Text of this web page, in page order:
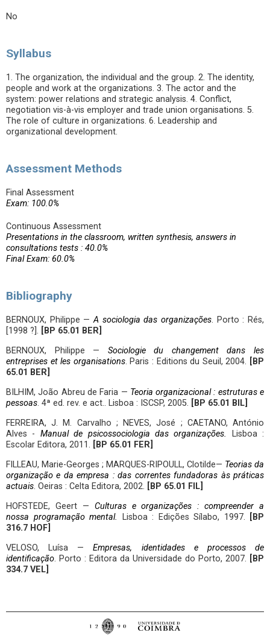
No
Syllabus
1. The organization, the individual and the group. 2. The identity,
people and work at the organizations. 3. The actor and the
system: power relations and strategic analysis. 4. Conflict,
negotiation vis-à-vis employer and trade union organisations. 5.
The role of culture in organizations. 6. Leadership and
organizational development.
Assessment Methods
Final Assessment
Exam: 100.0%
Continuous Assessment
Presentations in the classroom, written synthesis, answers in
consultations tests : 40.0%
Final Exam: 60.0%
Bibliography
BERNOUX, Philippe —A sociologia das organizações. Porto : Rés,
[1998 ?].
[BP 65.01 BER]
BERNOUX, Philippe — Sociologie du changement dans les
entreprises et les organisations. Paris : Editions du Seuil, 2004.
[BP
65.01 BER]
BILHIM, João Abreu de Faria — Teoria organizacional : estruturas e
pessoas. 4ª ed. rev. e act.. Lisboa : ISCSP, 2005.
[BP 65.01 BIL]
FERREIRA, J. M. Carvalho ; NEVES, José ; CAETANO, António
Alves - Manual de psicossociologia das organizações.
Lisboa :
Escolar Editora, 2011.
[BP 65.01 FER]
FILLEAU, Marie-Georges ; MARQUES-RIPOULL, Clotilde— Teorias da
organização e da empresa : das correntes fundadoras às práticas
actuais. Oeiras : Celta Editora, 2002.
[BP 65.01 FIL]
HOFSTEDE, Geert — Culturas e organizações : compreender a
nossa programação mental.
Lisboa : Edições Sílabo, 1997.
[BP
316.7 HOF]
VELOSO, Luísa —Empresas, identidades e processos de
identificação. Porto : Editora da Universidade do Porto, 2007.
[BP
334.7 VEL]